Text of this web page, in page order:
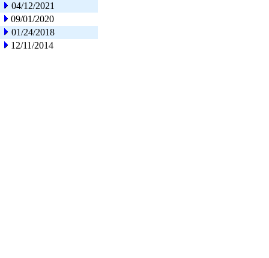
04/12/2021
09/01/2020
01/24/2018
12/11/2014